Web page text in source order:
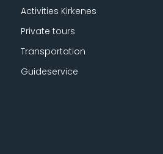
Activities Kirkenes
Private tours
Transportation
Guideservice